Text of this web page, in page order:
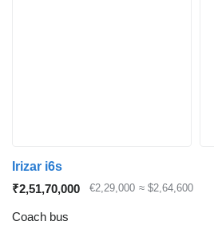
Irizar i6s
₹2,51,70,000
€2,29,000 ≈ $2,64,600
Coach bus